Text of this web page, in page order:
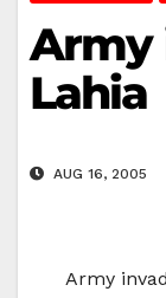
Army
Lahia
AUG 16, 2005
Army